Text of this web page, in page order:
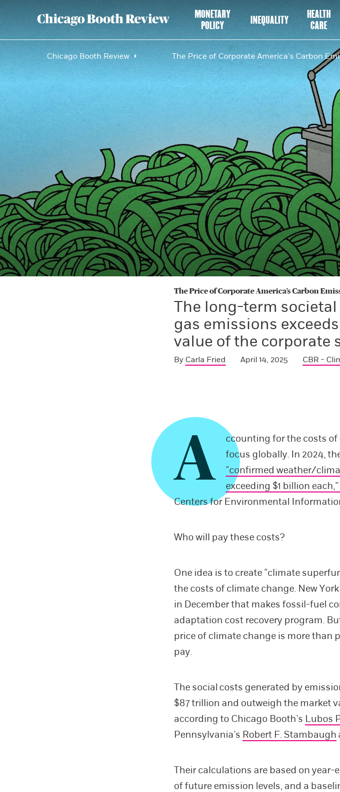
MONETARY
POLICY
INEQUALITY
HEALTH
CARE
Chicago Booth Review The Price of Corporate America’s Carbon
The Price of Corporate America’s Carbon
The long-term
gas emissions
value of the corporate
By Carla Fried April 14, 2025 CBR -
A
ccounting for the costs
focus globally. In 2024,
“confirmed weather/
exceeding $1 billion each,”
Centers for Environmental
Who will pay these costs?
One idea is to create “climate
the costs of climate change. New
in December that makes fossil-fuel
adaptation cost recovery program.
price of climate change is more than
pay.
The social costs generated by
$87 trillion and outweigh the market
according to Chicago Booth’s Lubos
Pennsylvania’s Robert F. Stambaugh
Their calculations are based on year-
of future emission levels, and a